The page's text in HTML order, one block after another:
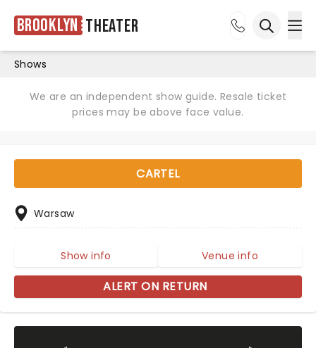
Brooklyn Theater
Shows
We are an independent show guide. Resale ticket
prices may be above face value.
CARTEL
Warsaw
Show info Venue info
ALERT ON RETURN